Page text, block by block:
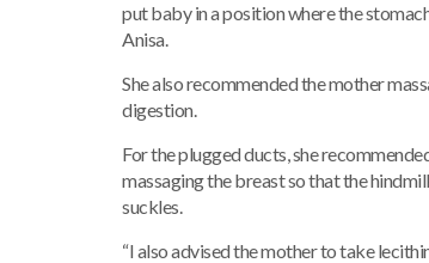
put baby in a position where the
Anisa.
She also recommended the mother
digestion.
For the plugged ducts, she
massaging the breast so that the
suckles.
“I also advised the mother to take